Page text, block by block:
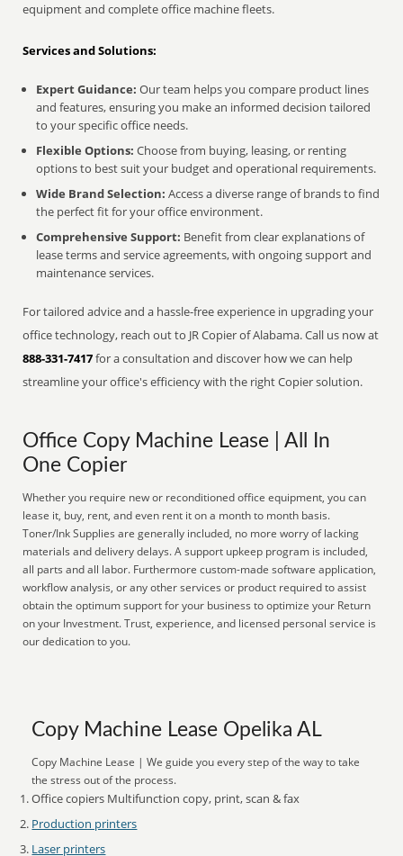
equipment and complete office machine fleets.
Services and Solutions:
Expert Guidance: Our team helps you compare product lines
and features, ensuring you make an informed decision tailored
to your specific office needs.
Flexible Options: Choose from buying, leasing, or renting
options to best suit your budget and operational requirements.
Wide Brand Selection: Access a diverse range of brands to find
the perfect fit for your office environment.
Comprehensive Support: Benefit from clear explanations of
lease terms and service agreements, with ongoing support and
maintenance services.
For tailored advice and a hassle-free experience in upgrading your
office technology, reach out to JR Copier of Alabama. Call us now at
888-331-7417for a consultation and discover how we can help
streamline your office's efficiency with the right Copier solution.
Office Copy Machine Lease | All In
One Copier
Whether you require new or reconditioned office equipment, you can
lease it, buy, rent, and even rent it on a month to month basis.
Toner/Ink Supplies are generally included, no more worry of lacking
materials and delivery delays. A support upkeep program is included,
all parts and all labor. Furthermore custom-made software application,
workflow analysis, or any other services or product required to assist
obtain the optimum support for your business to optimize your Return
on your Investment. Trust, experience, and licensed personal service is
our dedication to you.
Copy Machine Lease Opelika AL
Copy Machine Lease | We guide you every step of the way to take
the stress out of the process.
Office copiers Multifunction copy, print, scan & fax
Production printers
Laser printers